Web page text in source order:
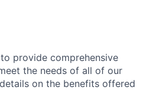
provide comprehensive
the needs of all of our
on the benefits offered